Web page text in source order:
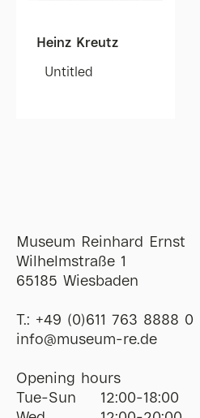
Heinz Kreutz
Untitled
Museum Reinhard Ernst
Wilhelmstraße 1
65185 Wiesbaden
T.: +49 (0)611 763 8888 0
ofni@museum-re de
Opening hours
Tue-Sun
12:00-18:00